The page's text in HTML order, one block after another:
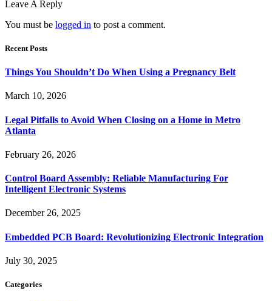
Leave A Reply
You must be logged in to post a comment.
Recent Posts
Things You Shouldn’t Do When Using a Pregnancy Belt
March 10, 2026
Legal Pitfalls to Avoid When Closing on a Home in Metro
Atlanta
February 26, 2026
Control Board Assembly: Reliable Manufacturing For
Intelligent Electronic Systems
December 26, 2025
Embedded PCB Board: Revolutionizing Electronic Integration
July 30, 2025
Categories